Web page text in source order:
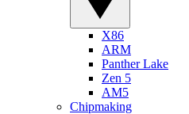
X86
ARM
Panther Lake
Zen 5
AM5
Chipmaking